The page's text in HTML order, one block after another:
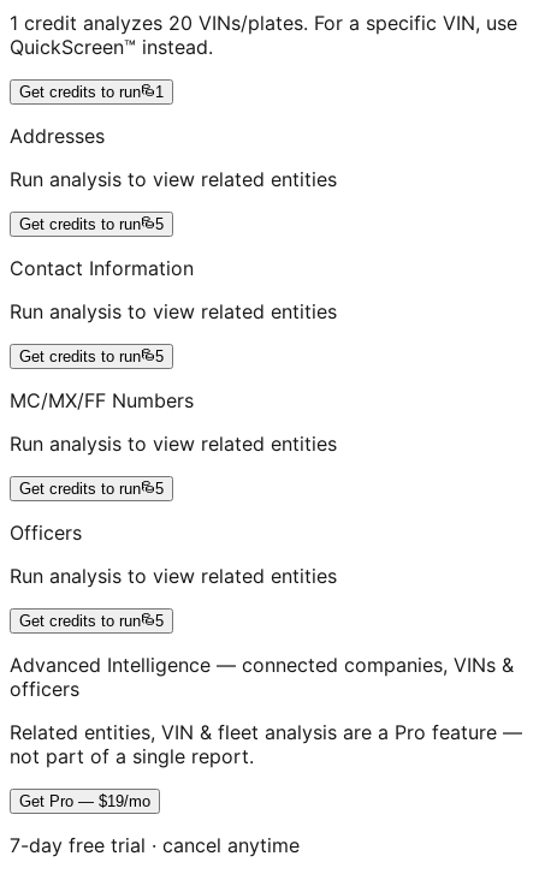
1 credit analyzes 20 VINs/plates. For a specific VIN, use
QuickScreen™ instead.
Get credits to run 1
Addresses
Run analysis to view related entities
Get credits to run 5
Contact Information
Run analysis to view related entities
Get credits to run 5
MC/MX/FF Numbers
Run analysis to view related entities
Get credits to run 5
Officers
Run analysis to view related entities
Get credits to run 5
Advanced Intelligence — connected companies, VINs &
officers
Related entities, VIN & fleet analysis are a Pro feature —
not part of a single report.
Get Pro — $19/mo
7-day free trial · cancel anytime